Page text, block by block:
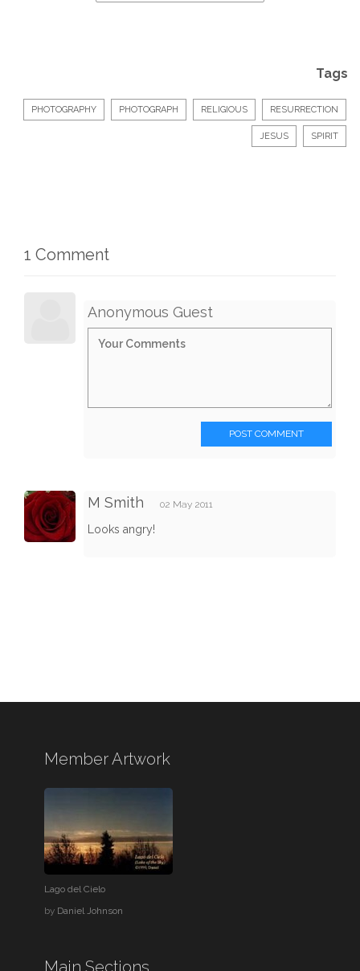
Tags
PHOTOGRAPHY PHOTOGRAPH RELIGIOUS RESURRECTION
JESUS SPIRIT
1 Comment
Anonymous Guest
POST COMMENT
M Smith 02 May 2011
Looks angry!
Member Artwork
Lago del Cielo
by Daniel Johnson
Main Sections